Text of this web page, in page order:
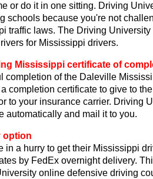
or do it in one sitting. Driving
schools because you're not
traffic laws. The Driving
for Mississippi drivers.
Mississippi certificate of
completion of the Daleville
completion certificate to give to
to your insurance carrier. Driving
automatically and mail it to you.
option
in a hurry to get their Mississippi
by FedEx overnight delivery.
online defensive driving